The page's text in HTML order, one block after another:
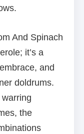
And Spinach
it’s a
and
doldrums.
warring
the